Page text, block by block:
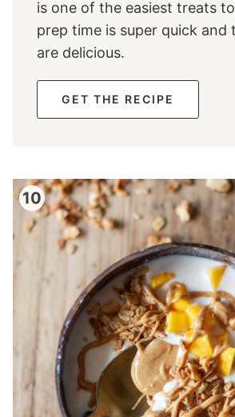
is one of the easiest treats
prep time is super quick and
are delicious.
GET THE RECIPE
10